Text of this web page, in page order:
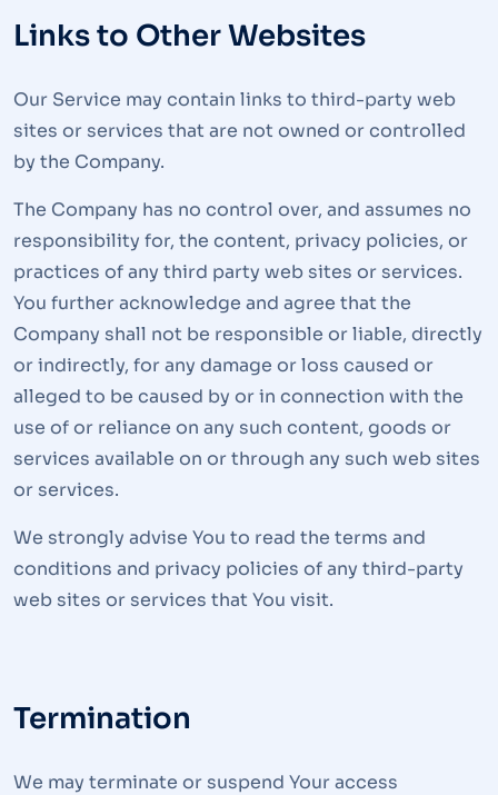
Links to Other Websites
Our Service may contain links to third-party web
sites or services that are not owned or controlled
by the Company.
The Company has no control over, and assumes no
responsibility for, the content, privacy policies, or
practices of any third party web sites or services.
You further acknowledge and agree that the
Company shall not be responsible or liable, directly
or indirectly, for any damage or loss caused or
alleged to be caused by or in connection with the
use of or reliance on any such content, goods or
services available on or through any such web sites
or services.
We strongly advise You to read the terms and
conditions and privacy policies of any third-party
web sites or services that You visit.
Termination
We may terminate or suspend Your access